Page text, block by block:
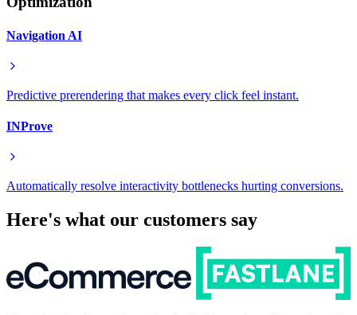
Navigation AI
Predictive prerendering that makes every click feel instant.
INProve
Automatically resolve interactivity bottlenecks hurting conversions.
Here's what our customers say